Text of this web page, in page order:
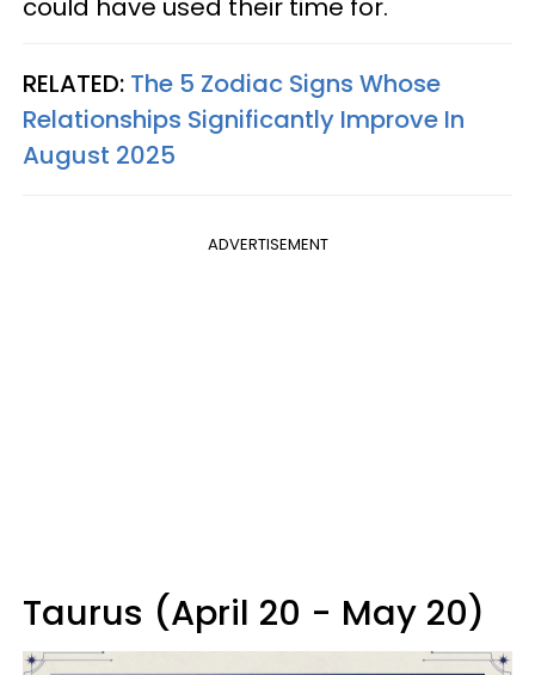
could have used their time for.
RELATED: The 5 Zodiac Signs Whose
Relationships Significantly Improve In
August 2025
ADVERTISEMENT
Taurus (April 20 - May 20)